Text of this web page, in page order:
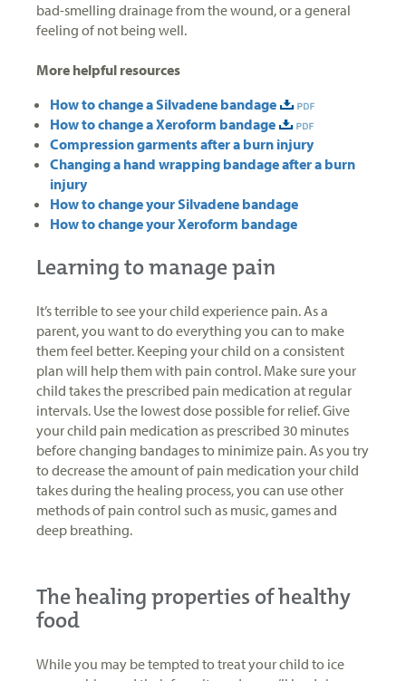
bad-smelling drainage from the wound, or a general
feeling of not being well.
More helpful resources
How to change a Silvadene bandage
How to change a Xeroform bandage
Compression garments after a burn injury
Changing a hand wrapping bandage after a burn
injury
How to change your Silvadene bandage
How to change your Xeroform bandage
Learning to manage pain
It’s terrible to see your child experience pain. As a
parent, you want to do everything you can to make
them feel better. Keeping your child on a consistent
plan will help them with pain control. Make sure your
child takes the prescribed pain medication at regular
intervals. Use the lowest dose possible for relief. Give
your child pain medication as prescribed 30 minutes
before changing bandages to minimize pain. As you try
to decrease the amount of pain medication your child
takes during the healing process, you can use other
methods of pain control such as music, games and
deep breathing.
The healing properties of healthy
food
While you may be tempted to treat your child to ice